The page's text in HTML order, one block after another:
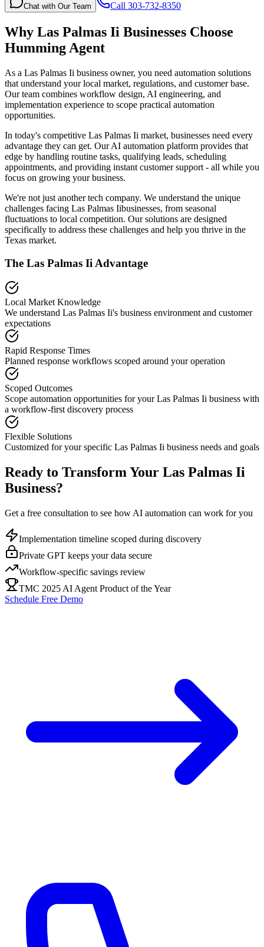
Chat with Our Team Call 303-732-8350
Why Las Palmas Ii Businesses Choose
Humming Agent
As a Las Palmas Ii business owner, you need automation solutions
that understand your local market, regulations, and customer base.
Our team combines workflow design, AI engineering, and
implementation experience to scope practical automation
opportunities.
In today's competitive Las Palmas Ii market, businesses need every
advantage they can get. Our AI automation platform provides that
edge by handling routine tasks, qualifying leads, scheduling
appointments, and providing instant customer support - all while you
focus on growing your business.
We're not just another tech company. We understand the unique
challenges facing Las Palmas Iibusinesses, from seasonal
fluctuations to local competition. Our solutions are designed
specifically to address these challenges and help you thrive in the
Texas market.
The Las Palmas Ii Advantage
Local Market Knowledge
We understand Las Palmas Ii's business environment and customer
expectations
Rapid Response Times
Planned response workflows scoped around your operation
Scoped Outcomes
Scope automation opportunities for yourLas Palmas Ii business with
a workflow-first discovery process
Flexible Solutions
Customized for your specific Las Palmas Ii business needs and goals
Ready to Transform Your Las Palmas Ii
Business?
Get a free consultation to see how AI automation can work for you
Implementation timeline scoped during discovery
Private GPT keeps your data secure
Workflow-specific savings review
TMC 2025 AI Agent Product of the Year
Schedule Free Demo